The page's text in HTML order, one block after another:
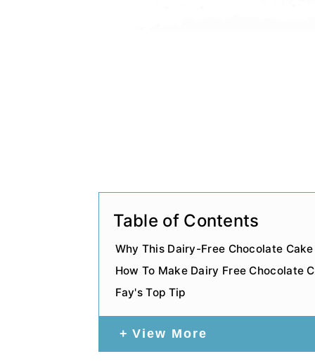
Table of Contents
Why This Dairy-Free Chocolate
How To Make Dairy Free Chocolate
Fay's Top Tip
View More